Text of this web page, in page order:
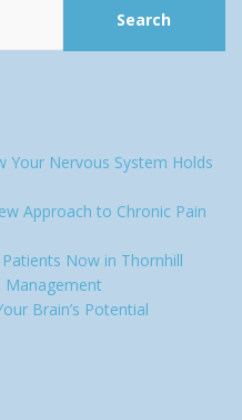
Search
Your Nervous System Holds
Approach to Chronic Pain
Now in Thornhill
Management
Brain’s Potential